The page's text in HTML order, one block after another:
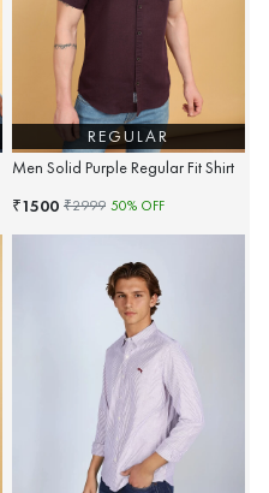
REGULAR
Men Solid Purple Regular Fit Shirt
₹1500 ₹2999 50% OFF